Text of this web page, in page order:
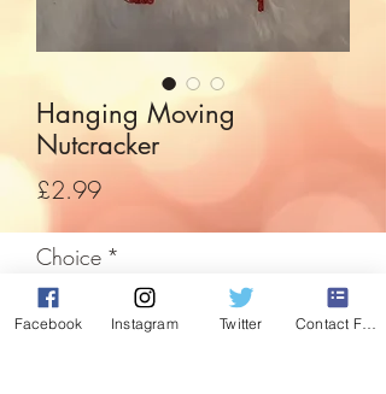
Hanging Moving
Nutcracker
£2.99Price
Choice *
Facebook Instagram Twitter Contact Form